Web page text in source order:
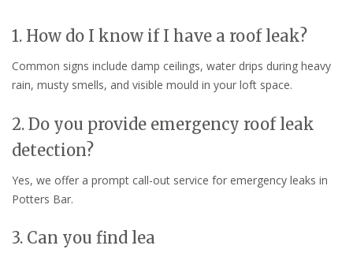
1. How do I know if I have a roof leak?
Common signs include damp ceilings, water drips during heavy
rain, musty smells, and visible mould in your loft space.
2. Do you provide emergency roof leak
detection?
Yes, we offer a prompt call-out service for emergency leaks in
Potters Bar.
3. Can you find lea